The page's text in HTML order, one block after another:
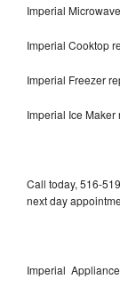
Imperial
Imperial Cooktop
Imperial Freezer
Imperial Ice
Call today, 516-
next day
Imperial